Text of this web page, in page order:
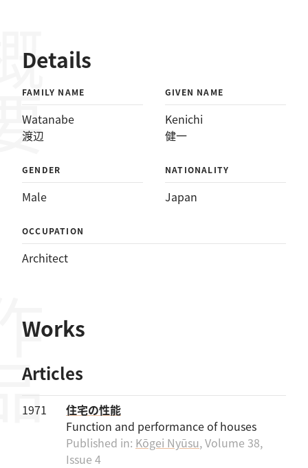
Details
FAMILY NAME
Watanabe
渡辺
GIVEN NAME
Kenichi
健一
GENDER
Male
NATIONALITY
Japan
OCCUPATION
Architect
Works
Articles
1971
住宅の性能
Function and performance of houses
Published in: Kōgei Nyūsu, Volume 38,
Issue 4